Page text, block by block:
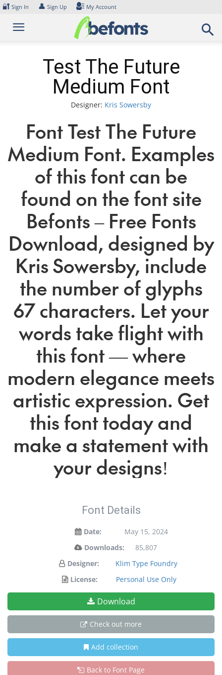
Skip
content
🔐 Sign In 👤 Sign Up My Account
Test The Future
Medium Font
Designer: Kris Sowersby
Font Test The Future
Medium Font. Examples
of this font can be
found on the font site
Befonts – Free Fonts
Download, designed by
Kris Sowersby, include
the number of glyphs
67 characters. Let your
words take flight with
this font — where
modern elegance meets
artistic expression. Get
this font today and
make a statement with
your designs!
Font Details
Date:
May 15, 2024
Downloads:
85,807
Designer:
Klim Type Foundry
License:
Personal Use Only
Download
Check out more
Add collection
Back to Font Page